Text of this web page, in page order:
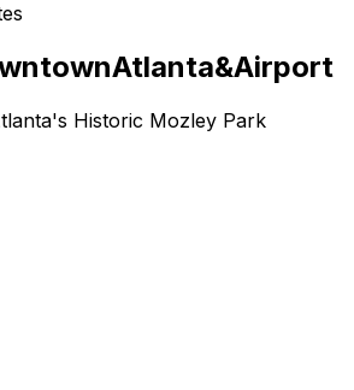
Atlanta&Airport
Historic Mozley Park